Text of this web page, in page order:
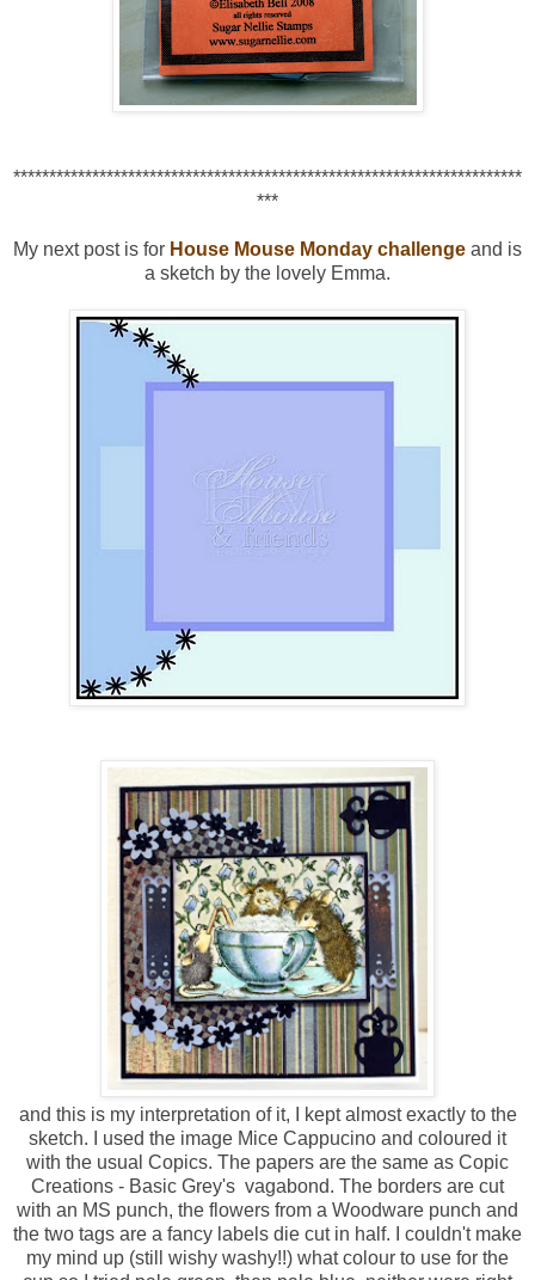
***********************************************************************
***
My next post is for House Mouse Monday challenge and is
a sketch by the lovely Emma.
and this is my interpretation of it, I kept almost exactly to the
sketch. I used the image Mice Cappucino and coloured it
with the usual Copics. The papers are the same as Copic
Creations - Basic Grey's vagabond. The borders are cut
with an MS punch, the flowers from a Woodware punch and
the two tags are a fancy labels die cut in half. I couldn't make
my mind up (still wishy washy!!) what colour to use for the